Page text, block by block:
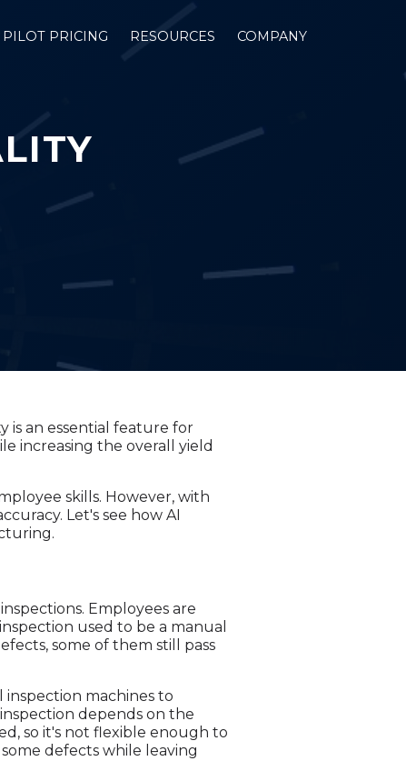
PILOT PRICING RESOURCES
COMPANY
is an essential feature for
increasing the overall yield
skills. However, with
Let's see how AI
Employees are
used to be a manual
some of them still pass
machines to
depends on the
so it's not flexible enough to
defects while leaving